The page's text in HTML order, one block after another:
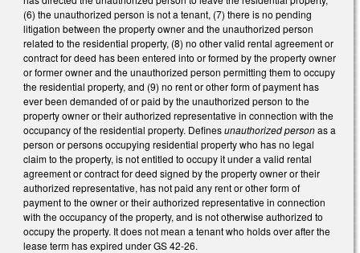
(6) the unauthorized person is not a tenant, (7) there is no pending
litigation between the property owner and the unauthorized person
related to the residential property, (8) no other valid rental agreement or
contract for deed has been entered into or formed by the property owner
or former owner and the unauthorized person permitting them to occupy
the residential property, and (9) no rent or other form of payment has
ever been demanded of or paid by the unauthorized person to the
property owner or their authorized representative in connection with the
occupancy of the residential property. Definesunauthorized personas a
person or persons occupying residential property who has no legal
claim to the property, is not entitled to occupy it under a valid rental
agreement or contract for deed signed by the property owner or their
authorized representative, has not paid any rent or other form of
payment to the owner or their authorized representative in connection
with the occupancy of the property, and is not otherwise authorized to
occupy the property. It does not mean a tenant who holds over after the
lease term has expired under GS 42-26.